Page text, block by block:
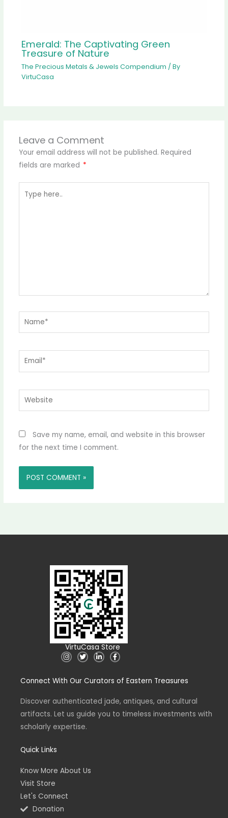
Emerald: The Captivating Green
Treasure of Nature
The Precious Metals & Jewels Compendium / By
VirtuCasa
Leave a Comment
Your email address will not be published. Required
fields are marked *
here..
Name*
Email*
Website
Save my name, email, and website in this browser
for the next time I comment.
VirtuCasa Store
I
n
a
a
T
w
t
L
i
e
n
i
n
F
a
b
k
f
Connect With Our Curators of Eastern Treasures
Discover authenticated jade, antiques, and cultural
artifacts. Let us guide you to timeless investments with
scholarly expertise.
Quick Links
Know More About Us
Visit Store
Let's Connect
Donation